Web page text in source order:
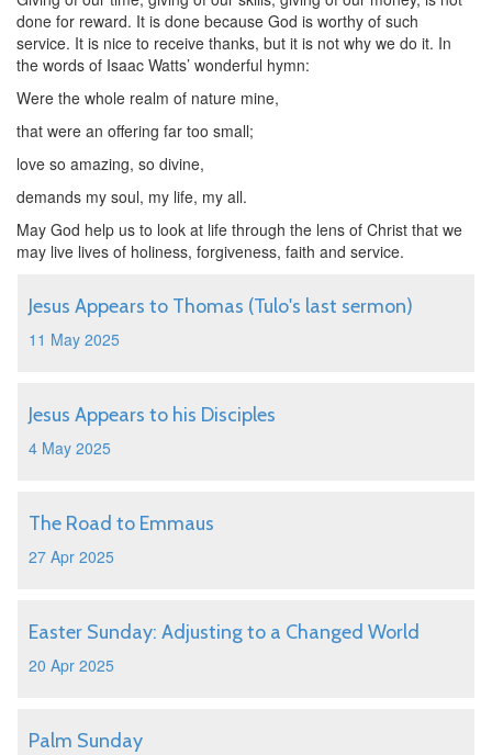
done for reward. It is done because God is worthy of such
service. It is nice to receive thanks, but it is not why we do it. In
the words of Isaac Watts’ wonderful hymn:
Were the whole realm of nature mine,
that were an offering far too small;
love so amazing, so divine,
demands my soul, my life, my all.
May God help us to look at life through the lens of Christ that we
may live lives of holiness, forgiveness, faith and service.
Jesus Appears to Thomas (Tulo's last sermon)
11 May 2025
Jesus Appears to his Disciples
4 May 2025
The Road to Emmaus
27 Apr 2025
Easter Sunday: Adjusting to a Changed World
20 Apr 2025
Palm Sunday